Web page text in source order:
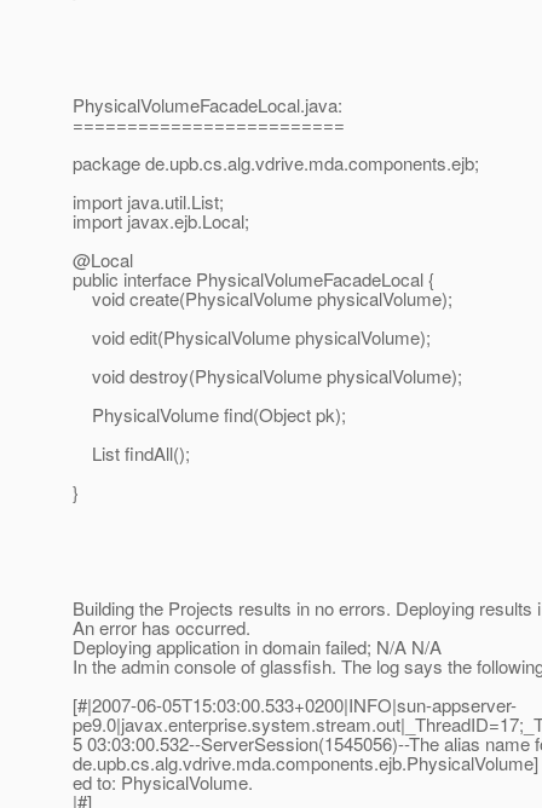
PhysicalVolumeFacadeLocal.java:
=========================
package de.upb.cs.alg.vdrive.mda.components.ejb;
import java.util.List;
import javax.ejb.Local;
@Local
public interface PhysicalVolumeFacadeLocal {
void create(PhysicalVolume physicalVolume);
void edit(PhysicalVolume physicalVolume);
void destroy(PhysicalVolume physicalVolume);
PhysicalVolume find(Object pk);
List findAll();
}
Building the Projects results in no errors. Deploying results
An error has occurred.
Deploying application in domain failed; N/A N/A
In the admin console of glassfish. The log says the
[#|2007-06-05T15:03:00.533+0200|INFO|sun-appserver-
5 03:03:00.532--ServerSession(1545056)--The alias name
ed to: PhysicalVolume.
|#]